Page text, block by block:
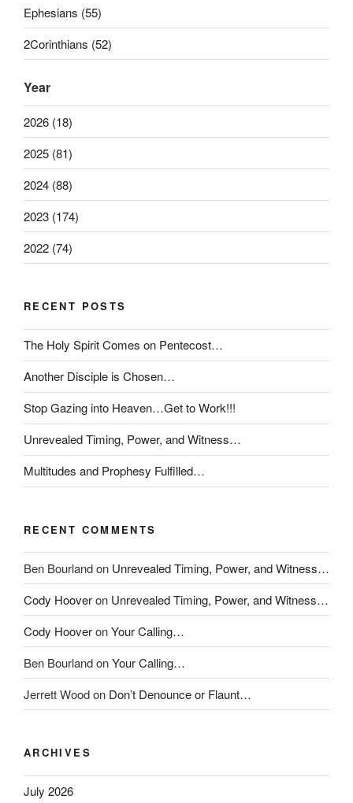
Ephesians (55)
2Corinthians (52)
Year
2026 (18)
2025 (81)
2024 (88)
2023 (174)
2022 (74)
RECENT POSTS
The Holy Spirit Comes on Pentecost…
Another Disciple is Chosen…
Stop Gazing into Heaven…Get to Work!!!
Unrevealed Timing, Power, and Witness…
Multitudes and Prophesy Fulfilled…
RECENT COMMENTS
Ben Bourlandon Unrevealed Timing, Power, and Witness…
Cody Hooveron Unrevealed Timing, Power, and Witness…
Cody HooveronYour Calling…
Ben BourlandonYour Calling…
Jerrett Woodon Don’t Denounce or Flaunt…
ARCHIVES
July 2026